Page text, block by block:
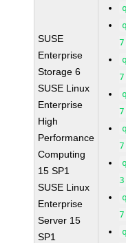
SUSE
Enterprise
Storage 6
SUSE Linux
Enterprise
High
Performance
Computing
15 SP1
SUSE Linux
Enterprise
Server 15
SP1